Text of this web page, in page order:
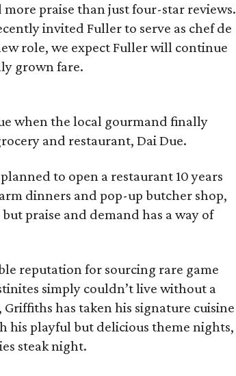
more praise than just four-star reviews.
invited Fuller to serve as chef de
role, we expect Fuller will continue
grown fare.
when the local gourmand finally
and restaurant, Dai Due.
to open a restaurant 10 years
dinners and pop-up butcher shop,
praise and demand has a way of
reputation for sourcing rare game
simply couldn’t live without a
has taken his signature cuisine
his playful but delicious theme nights,
steak night.